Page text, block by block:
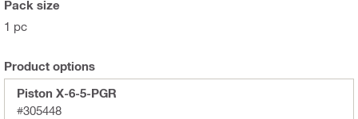
Pack size
1 pc
Product options
Piston X-6-5-PGR
#305448